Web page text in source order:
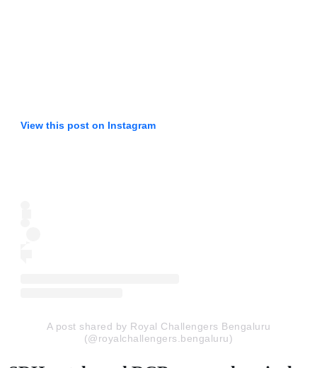
View this post on Instagram
A post shared by Royal Challengers Bengaluru
(@royalchallengers.bengaluru)